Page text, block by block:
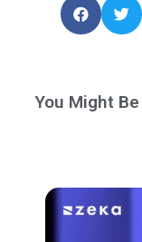
You Might